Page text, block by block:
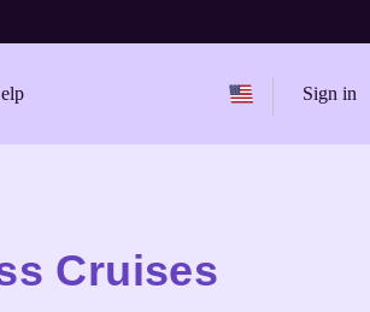
Change region from
Sign in
Cruises